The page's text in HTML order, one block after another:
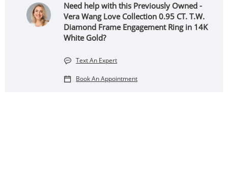
Need help with this Previously Owned -
Vera Wang Love Collection 0.95 CT. T.W.
Diamond Frame Engagement Ring in 14K
White Gold?
Text An Expert
Book An Appointment